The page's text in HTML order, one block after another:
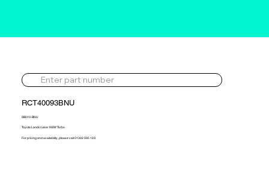
RCT40093BNU
9B010-BNU
Toyota Landcruiser NEW Turbo
For pricing and availability, please call 01302 595 123.